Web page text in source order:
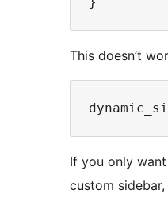
This doesn’t
If you only
custom